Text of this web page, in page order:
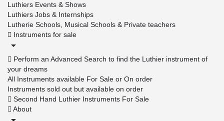
Luthiers Events & Shows
Luthiers Jobs & Internships
Lutherie Schools, Musical Schools & Private teachers
Instruments for sale
Perform an Advanced Search to find the Luthier instrument of
your dreams
All Instruments available For Sale or On order
Instruments sold out but available on order
Second Hand Luthier Instruments For Sale
About